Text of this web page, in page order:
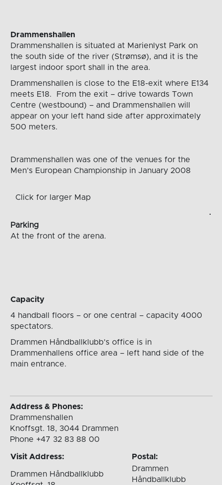
Drammenshallen
Drammenshallen is situated at Marienlyst Park on
the south side of the river (Strømsø), and it is the
largest indoor sport shall in the area.
Drammenshallen is close to the E18-exit where E134
meets E18. From the exit – drive towards Town
Centre (westbound) – and Drammenshallen will
appear on your left hand side after approximately
500 meters.
Drammenshallen was one of the venues for the
Men’s European Championship in January 2008
Click for larger Map
Parking
At the front of the arena.
Capacity
4 handball floors – or one central – capacity 4000
spectators.
Drammen Håndballklubb’s office is in
Drammenhallens office area – left hand side of the
main entrance.
Address & Phones:
Drammenshallen
Knoffsgt. 18, 3044 Drammen
Phone +47 32 83 88 00
Visit Address: Postal:
Drammen Håndballklubb
Drammen
Håndballklubb